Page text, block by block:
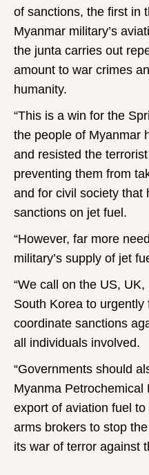
of sanctions, the first in
Myanmar military’s
the junta carries out
amount to war crimes
humanity.
“This is a win for the
the people of Myanmar
and resisted the
preventing them from
and for civil society that
sanctions on jet fuel.
“However, far more
military’s supply of jet
“We call on the US,
South Korea to urgently
coordinate sanctions
all individuals involved.
“Governments should
Myanma
export of aviation fuel to
arms brokers to stop
its war of terror against